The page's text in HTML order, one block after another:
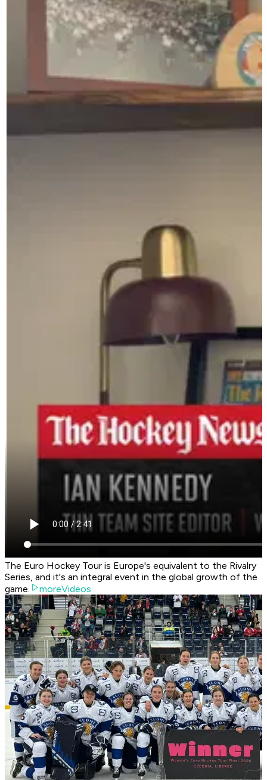
The Euro Hockey Tour is Europe's equivalent to the Rivalry
Series, and it's an integral event in the global growth of the
game.
moreVideos